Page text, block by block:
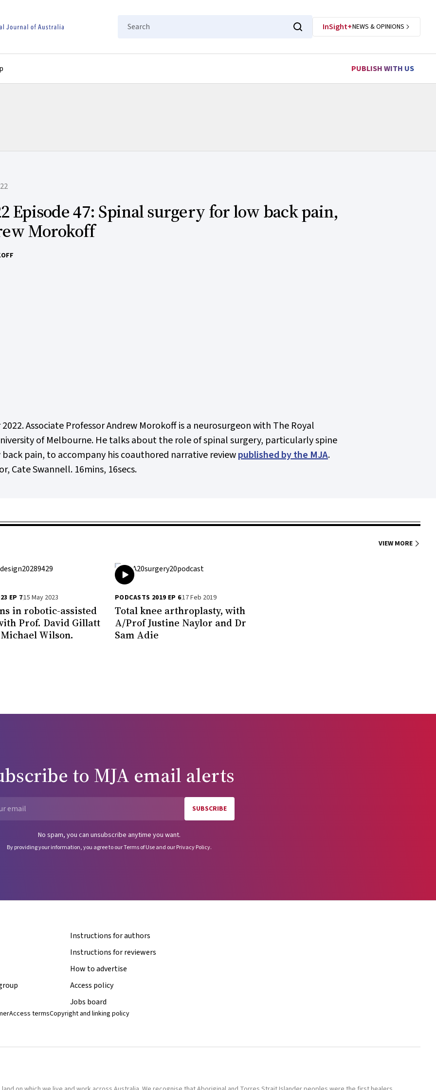
Search InSight+NEWS & OPINIONS
PUBLISH WITH US
Episode 47: Spinal surgery for low back pain,
Morokoff
Associate Professor Andrew Morokoff is a neurosurgeon with The Royal
of Melbourne. He talks about the role of spinal surgery, particularly spine
pain, to accompany his coauthored narrative reviewpublished by theMJA.
Cate Swannell. 16mins, 16secs.
VIEW MORE
EP 715 May 2023
in robotic-assisted
Prof. David Gillatt
Wilson.
PODCASTS 2019 EP 617 Feb 2019
Total knee arthroplasty, with
A/Prof Justine Naylor and Dr
Sam Adie
to MJA email alerts
SUBSCRIBE
No spam, you can unsubscribe anytime you want.
By providing your information, you agree to ourTerms of Useand ourPrivacy Policy.
Instructions for authors
Instructions for reviewers
How to advertise
Access policy
Jobs board
Access termsCopyright and linking policy